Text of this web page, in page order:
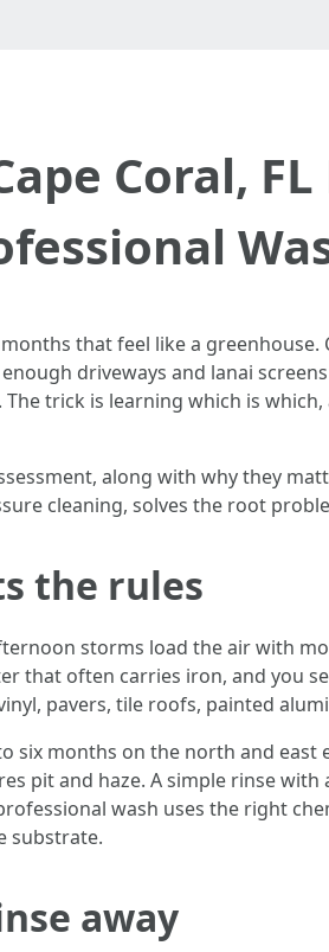
Coral,
that feel like a greenhouse.
driveways and lanai
trick is learning which is
along with why they
cleaning, solves the root
the rules
storms load the air with
that often carries iron, and you
pavers, tile roofs, painted
months on the north and east
pit and haze. A simple rinse
wash uses the right
substrate.
away